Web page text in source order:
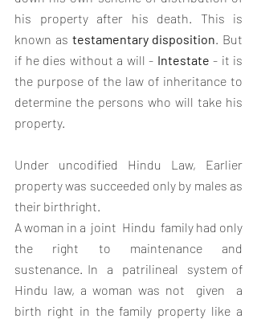
his property after his death. This is
known as testamentary disposition. But
if he dies without a will - Intestate - it is
the purpose of the law of inheritance to
determine the persons who will take his
property.
Under uncodified Hindu Law, Earlier
property was succeeded only by males as
their birthright.
A woman in a  joint  Hindu  family had only
the right to maintenance and
sustenance. In  a  patrilineal  system of
Hindu law, a woman was not  given  a
birth right in the family property like a